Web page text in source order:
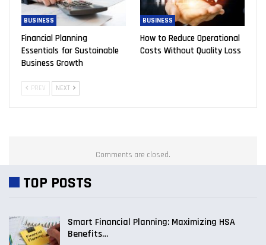
BUSINESS
Financial Planning
Essentials for Sustainable
Business Growth
BUSINESS
How to Reduce Operational
Costs Without Quality Loss
PREV NEXT
Comments are closed.
TOP POSTS
Smart Financial Planning: Maximizing HSA
Benefits…